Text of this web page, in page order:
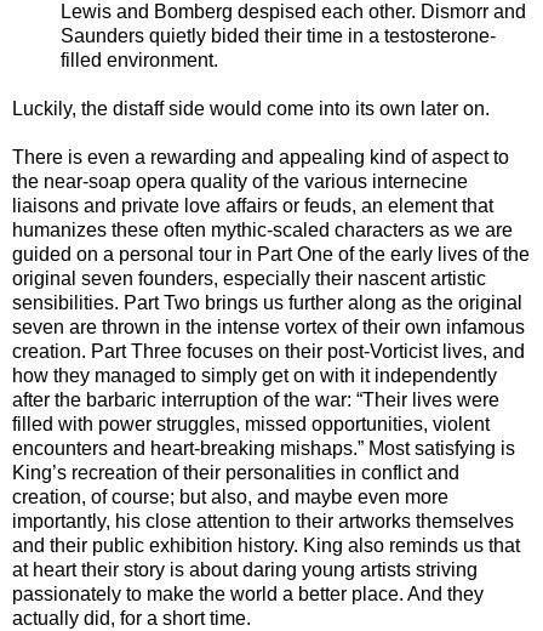
Lewis and Bomberg despised each other. Dismorr and
Saunders quietly bided their time in a testosterone-
filled environment.
Luckily, the distaff side would come into its own later on.
There is even a rewarding and appealing kind of aspect to
the near-soap opera quality of the various internecine
liaisons and private love affairs or feuds, an element that
humanizes these often mythic-scaled characters as we are
guided on a personal tour in Part One of the early lives of the
original seven founders, especially their nascent artistic
sensibilities. Part Two brings us further along as the original
seven are thrown in the intense vortex of their own infamous
creation. Part Three focuses on their post-Vorticist lives, and
how they managed to simply get on with it independently
after the barbaric interruption of the war: “Their lives were
filled with power struggles, missed opportunities, violent
encounters and heart-breaking mishaps.” Most satisfying is
King’s recreation of their personalities in conflict and
creation, of course; but also, and maybe even more
importantly, his close attention to their artworks themselves
and their public exhibition history. King also reminds us that
at heart their story is about daring young artists striving
passionately to make the world a better place. And they
actually did, for a short time.